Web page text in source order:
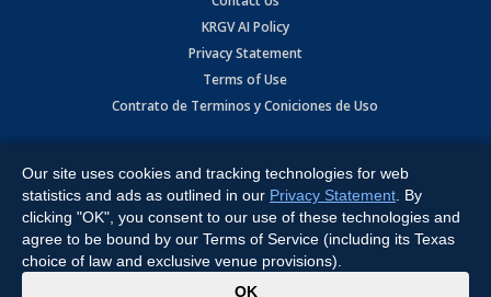
KRGV AI Policy
Privacy Statement
Terms of Use
Contrato de Terminos y Coniciones de Uso
Expressway, Weslaco, TX 78596.
All Rights Reserved. Powered by:Ruby Shore Software
Our site uses cookies and tracking technologies for web
statistics and ads as outlined in our Privacy Statement . By
clicking "OK", you consent to our use of these technologies and
agree to be bound by our Terms of Service (including its Texas
choice of law and exclusive venue provisions).
OK